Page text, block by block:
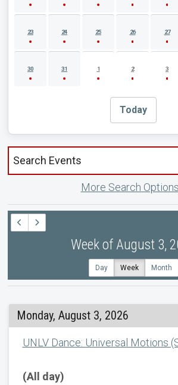
23 24 25 26 27
30 31 1 2 3
Today
Search events by title
More Search
Week of August 3,
Day Week Month
Monday, August 3, 2026
UNLV Dance: Universal Motions
(All day)